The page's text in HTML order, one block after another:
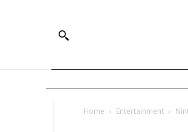
Home Entertainment